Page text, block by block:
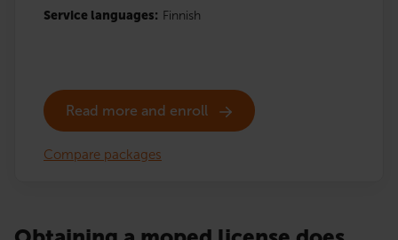
Service languages: Finnish
Read more and enroll
Compare packages